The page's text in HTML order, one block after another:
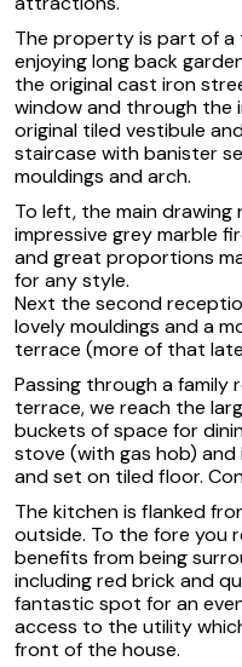
The property is part of a
enjoying long back
the original cast iron
window and through the
original tiled vestibule
staircase with banister
mouldings and arch.
To left, the main
impressive grey marble
and great proportions
for any style.
Next the second
lovely mouldings and a
terrace (more of that
Passing through a family
terrace, we reach the
buckets of space for
stove (with gas hob)
and set on tiled floor.
The kitchen is flanked
outside. To the fore you
benefits from being
including red brick and
fantastic spot for an
access to the utility
front of the house.